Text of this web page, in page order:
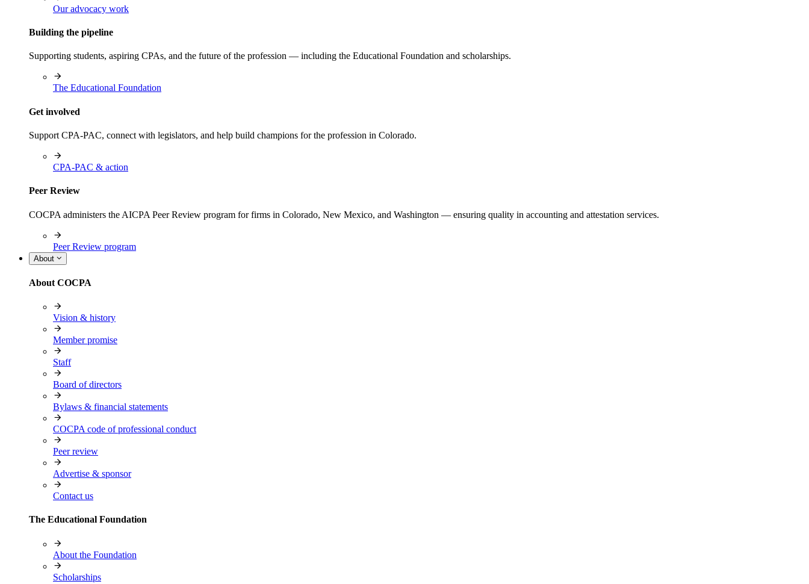
Our advocacy work
Building the pipeline
Supporting students, aspiring CPAs, and the future of the profession — including the Educational Foundation and scholarships.
The Educational Foundation
Get involved
Support CPA-PAC, connect with legislators, and help build champions for the profession in Colorado.
CPA-PAC & action
Peer Review
COCPA administers the AICPA Peer Review program for firms in Colorado, New Mexico, and Washington — ensuring quality in accounting and attestation services.
Peer Review program
About
About COCPA
Vision & history
Member promise
Staff
Board of directors
Bylaws & financial statements
COCPA code of professional conduct
Peer review
Advertise & sponsor
Contact us
The Educational Foundation
About the Foundation
Scholarships